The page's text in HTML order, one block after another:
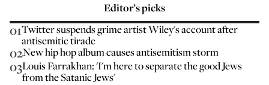
Editor’s picks
01Twitter suspends grime artist Wiley's account after
antisemitic tirade
02New hip hop album causes antisemitism storm
03Louis Farrakhan: 'I'm here to separate the good Jews
from the Satanic Jews'